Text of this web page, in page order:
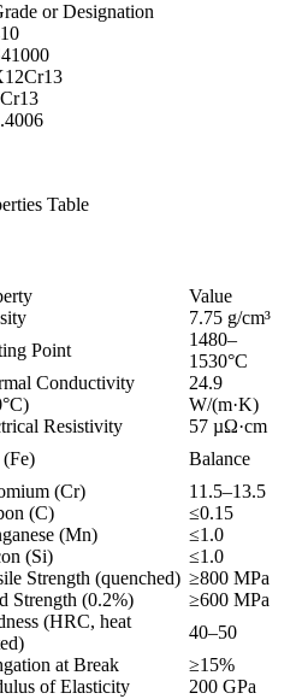
or Designation
Table
Value
7.75 g/cm³
Point
1480–
1530°C
Conductivity
24.9
W/(m·K)
Resistivity
57 µΩ·cm
Balance
(Cr)
11.5–13.5
(C)
≤0.15
(Mn)
≤1.0
(Si)
≤1.0
Strength (quenched) ≥800 MPa
Strength (0.2%)
≥600 MPa
(HRC, heat
40–50
at Break
≥15%
of Elasticity
200 GPa